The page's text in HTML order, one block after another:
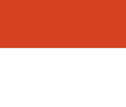
rice and